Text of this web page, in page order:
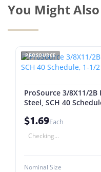
You Might
PROSOURCE
ProSource 3/8X11/
Steel, SCH 40
$1.69Each
Checking...
Nominal Size